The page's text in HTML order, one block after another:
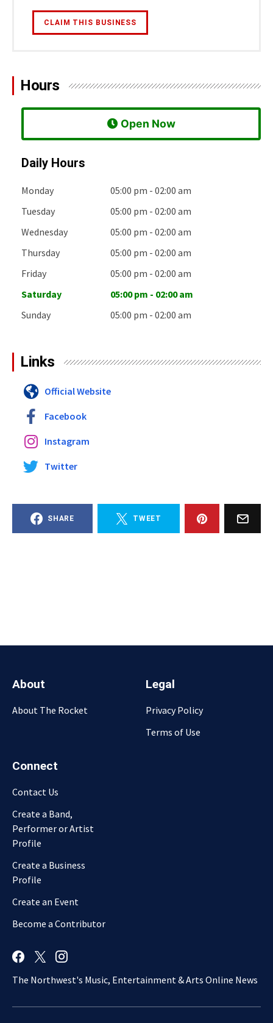
CLAIM THIS BUSINESS
Hours
 Open Now
Daily Hours
Monday
05:00 pm - 02:00 am
Tuesday
05:00 pm - 02:00 am
Wednesday
05:00 pm - 02:00 am
Thursday
05:00 pm - 02:00 am
Friday
05:00 pm - 02:00 am
Saturday
05:00 pm - 02:00 am
Sunday
05:00 pm - 02:00 am
Links
Official Website
Facebook
Instagram
Twitter
SHARE TWEET
About
About The Rocket
Legal
Privacy Policy
Terms of Use
Connect
Contact Us
Create a Band,
Performer or Artist
Profile
Create a Business
Profile
Create an Event
Become a Contributor
The Northwest's Music, Entertainment & Arts Online News